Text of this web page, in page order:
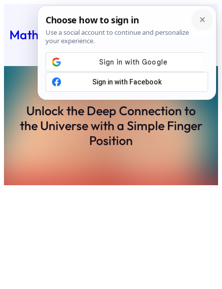
content
Matheus Feed
Unlock the Deep Connection to
the Universe with a Simple Finger
Position